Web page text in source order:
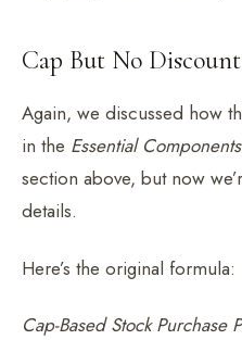
Cap But No Discount
Again, we discussed how
in the Essential
section above, but now
details.
Here’s the original formula:
Cap-Based Stock Purchase